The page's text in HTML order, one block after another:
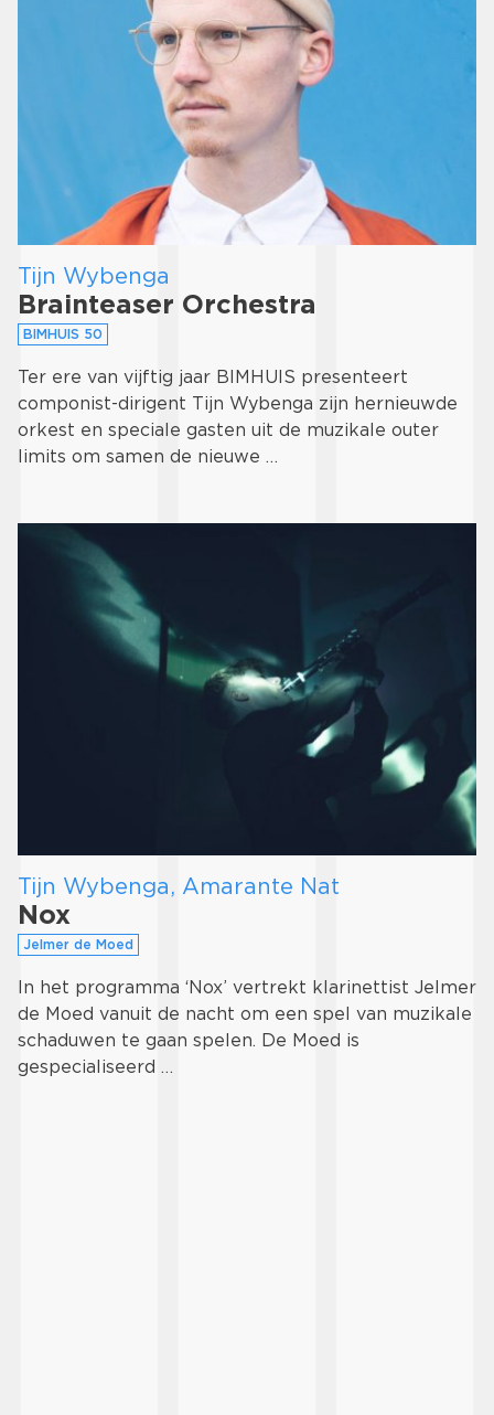
Tijn Wybenga
Brainteaser Orchestra
BIMHUIS 50
Ter ere van vijftig jaar BIMHUIS presenteert
componist-dirigent Tijn Wybenga zijn hernieuwde
orkest en speciale gasten uit de muzikale outer
limits om samen de nieuwe …
Tijn Wybenga, Amarante Nat
Nox
Jelmer de Moed
In het programma ‘Nox’ vertrekt klarinettist Jelmer
de Moed vanuit de nacht om een spel van muzikale
schaduwen te gaan spelen. De Moed is
gespecialiseerd …